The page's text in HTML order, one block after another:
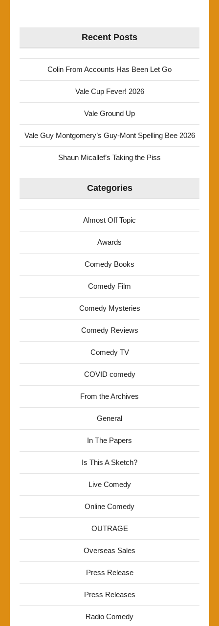
Recent Posts
Colin From Accounts Has Been Let Go
Vale Cup Fever! 2026
Vale Ground Up
Vale Guy Montgomery’s Guy-Mont Spelling Bee 2026
Shaun Micallef’s Taking the Piss
Categories
Almost Off Topic
Awards
Comedy Books
Comedy Film
Comedy Mysteries
Comedy Reviews
Comedy TV
COVID comedy
From the Archives
General
In The Papers
Is This A Sketch?
Live Comedy
Online Comedy
OUTRAGE
Overseas Sales
Press Release
Press Releases
Radio Comedy